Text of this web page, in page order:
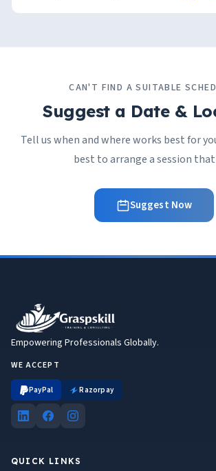
CAN'T FIND A SUITABLE
Suggest a Date &
Tell us when and where works best for
best to arrange a session
Suggest Now
Empowering Professionals Globally.
WE ACCEPT
PayPal Razorpay
QUICK LINKS